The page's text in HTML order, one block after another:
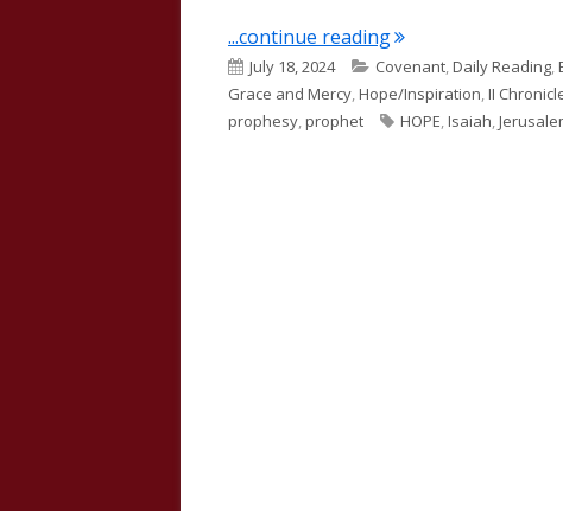
...continue reading"Isaiah 62"
Published
on
July 18, 2024 Categories
Covenant,Daily Reading,
Grace and Mercy,Hope/Inspiration,II
prophesy,prophet Tags
HOPE,Isaiah,